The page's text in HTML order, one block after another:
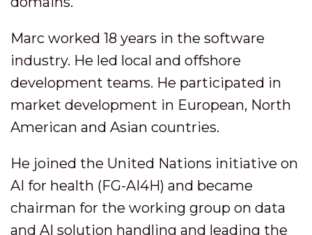
Marc worked 18 years in the software
industry. He led local and offshore
development teams. He participated in
market development in European, North
American and Asian countries.
He joined the United Nations initiative on
AI for health (FG-AI4H) and became
chairman for the working group on data
and AI solution handling and leading the